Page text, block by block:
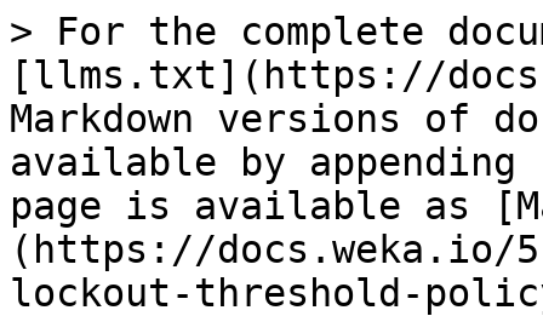
> For the complete
[llms.txt](https://
Markdown versions of
available by
page is available as
(https://docs.weka.io/
lockout-threshold-